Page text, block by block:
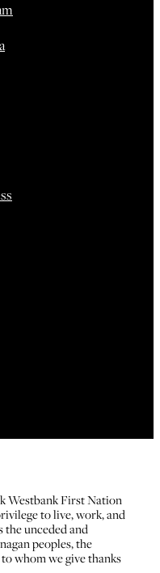
Westbank First Nation
to live, work, and
the unceded and
peoples, the
whom we give thanks